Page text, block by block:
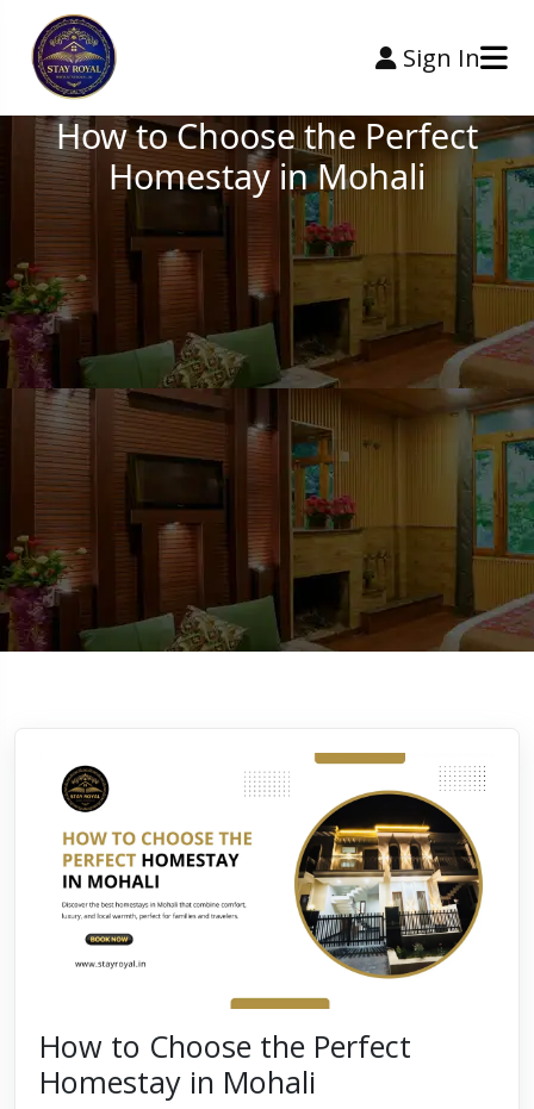
Sign In
How to Choose the Perfect
Homestay in Mohali
How to Choose the Perfect
Homestay in Mohali